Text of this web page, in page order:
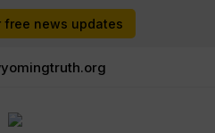
free news updates